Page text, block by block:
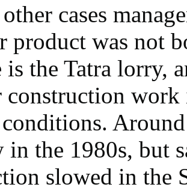
cases
product was not
is the Tatra lorry,
work
in the 1980s, but
slowed in the